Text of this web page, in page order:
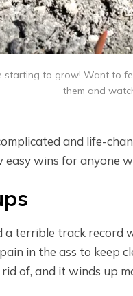
starting to grow! Want to
them and
and life-
easy wins for
a terrible track record
in the ass to keep
of, and it winds up